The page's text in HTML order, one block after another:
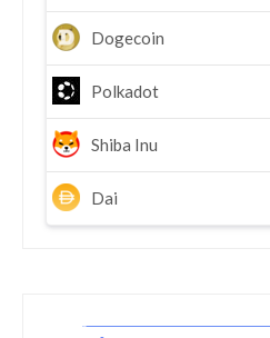
Dogecoin
Polkadot
Shiba Inu
Dai